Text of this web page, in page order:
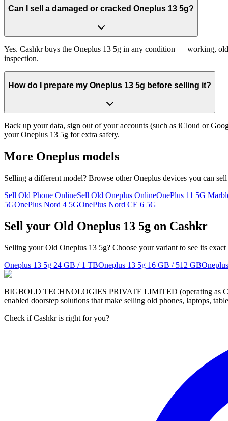
Can I sell a damaged or cracked Oneplus 13 5g?
Yes. Cashkr buys the Oneplus 13 5g in any condition — working,
inspection.
How do I prepare my Oneplus 13 5g before selling it?
Back up your data, sign out of your accounts (such as iCloud or
your Oneplus 13 5g for extra safety.
More Oneplus models
Selling a different model? Browse otherOneplus devices you can
Sell Old Phone OnlineSell Old Oneplus OnlineOnePlus 11 5G
5GOnePlus Nord 4 5GOnePlus Nord CE 6 5G
Sell your Old Oneplus 13 5g on Cashkr
Selling your Old Oneplus 13 5g? Choose your variant to see its
Oneplus 13 5g 24 GB / 1 TBOneplus 13 5g 16 GB / 512 GB
BIGBOLD TECHNOLOGIES PRIVATE LIMITED (operating as
enabled doorstep solutions that make selling old phones, laptops,
Check if Cashkr is right for you?